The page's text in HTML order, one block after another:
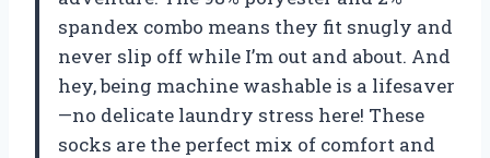
spandex combo means they fit snugly and
never slip off while I’m out and about. And
hey, being machine washable is a lifesaver
—no delicate laundry stress here! These
socks are the perfect mix of comfort and